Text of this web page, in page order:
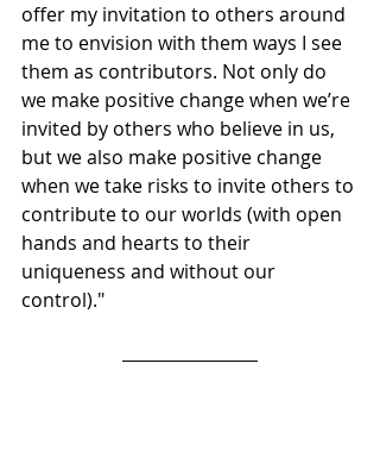
offer my invitation to others around
me to envision with them ways I see
them as contributors. Not only do
we make positive change when we’re
invited by others who believe in us,
but we also make positive change
when we take risks to invite others to
contribute to our worlds (with open
hands and hearts to their
uniqueness and without our
control)."